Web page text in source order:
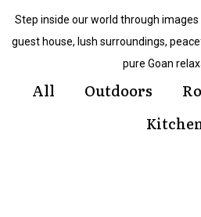
Step inside our world through
guest house, lush surroundings,
pure Goan
All Outdoors